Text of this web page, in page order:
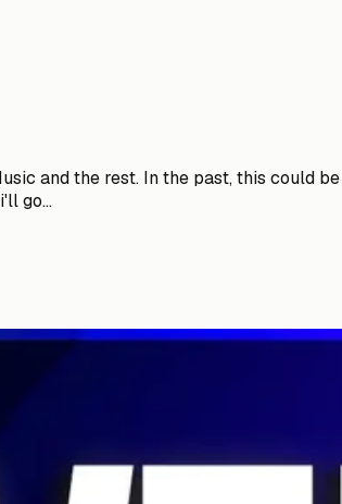
and the rest. In the past, this could
go...